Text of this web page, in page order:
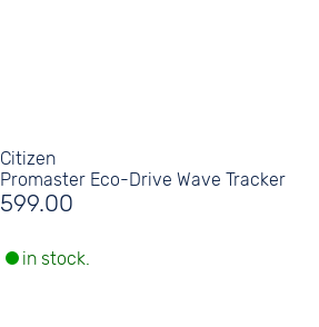
Citizen
Promaster Eco-Drive Wave Tracker
599.00
in stock.